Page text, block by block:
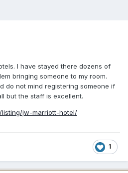
I have stayed there dozens of
bringing someone to my room.
do not mind registering someone if
but the staff is excellent.
jw-marriott-hotel/
1